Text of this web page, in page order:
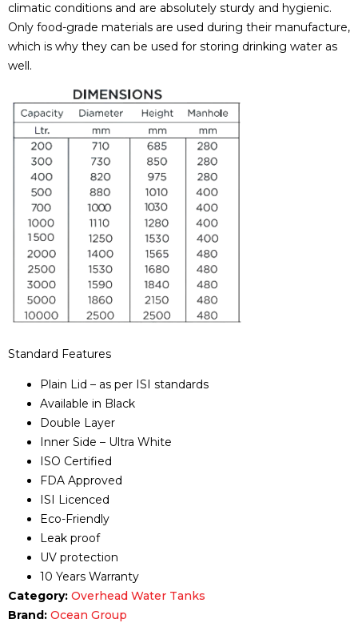
climatic conditions and are absolutely sturdy and hygienic.
Only food-grade materials are used during their manufacture,
which is why they can be used for storing drinking water as
well.
Standard Features
Plain Lid – as per ISI standards
Available in Black
Double Layer
Inner Side – Ultra White
ISO Certified
FDA Approved
ISI Licenced
Eco-Friendly
Leak proof
UV protection
10 Years Warranty
Category: Overhead Water Tanks
Brand: Ocean Group